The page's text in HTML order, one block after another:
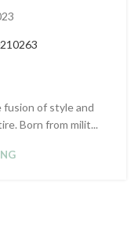
of style and
Born from milit...